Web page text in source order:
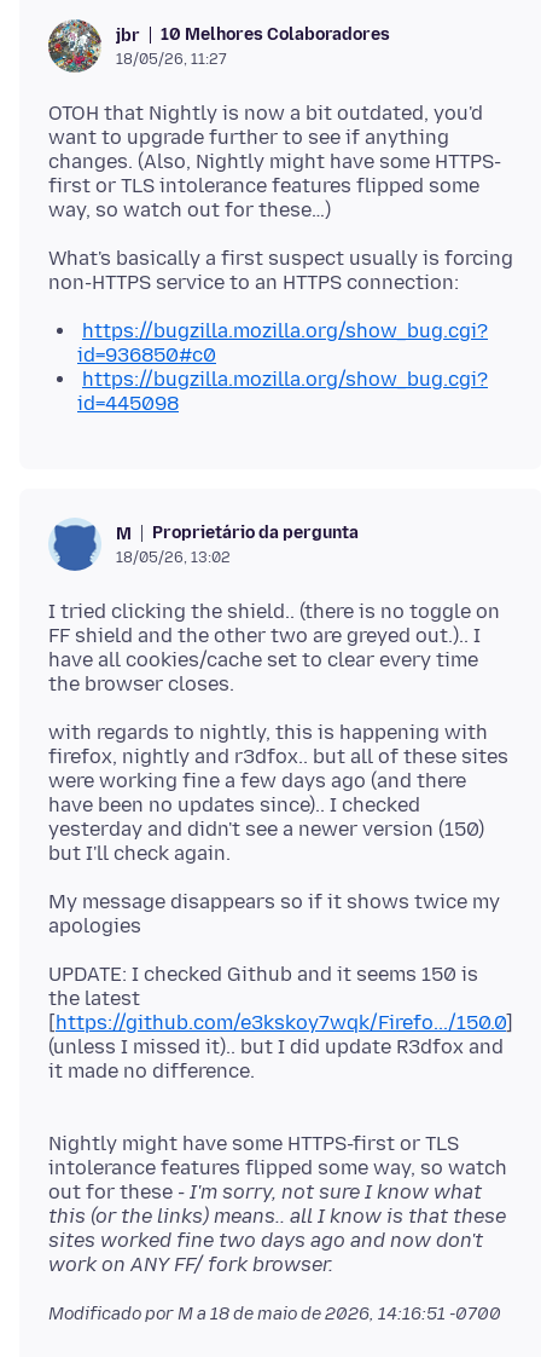
jbr 10 Melhores Colaboradores
18/05/26, 11:27
OTOH that Nightly is now a bit outdated, you'd
want to upgrade further to see if anything
changes. (Also, Nightly might have some HTTPS-
first or TLS intolerance features flipped some
What's basically a first suspect usually is forcing
https://bugzilla.mozilla.org/show_bug.cgi?
id=936850#c0
https://bugzilla.mozilla.org/show_bug.cgi?
id=445098
M Proprietário da pergunta
18/05/26, 13:02
I tried clicking the shield.. (there is no toggle on
FF shield and the other two are greyed out.).. I
have all cookies/cache set to clear every time
with regards to nightly, this is happening with
firefox, nightly and r3dfox.. but all of these sites
were working fine a few days ago (and there
have been no updates since).. I checked
yesterday and didn't see a newer version (150)
My message disappears so if it shows twice my
UPDATE: I checked Github and it seems 150 is
the latest
[https://github.com/e3kskoy7wqk/Firefo.../150.0]
(unless I missed it).. but I did update R3dfox and
Nightly might have some HTTPS-first or TLS
intolerance features flipped some way, so watch
out for these - I'm sorry, not sure I know what
this (or the links) means.. all I know is that these
sites worked fine two days ago and now don't
work on ANY FF/ fork browser.
Modificado por M a 18 de maio de 2026, 14:16:51 -0700